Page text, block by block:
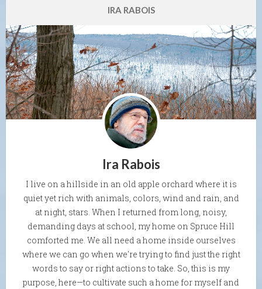
IRA RABOIS
Ira Rabois
I live on a hillside in an old apple orchard where it is
quiet yet rich with animals, colors, wind and rain, and
at night, stars. When I returned from long, noisy,
demanding days at school, my home on Spruce Hill
comforted me. We all need a home inside ourselves
where we can go when we're trying to find just the right
words to say or right actions to take. So, this is my
purpose, here—to cultivate such a home for myself and